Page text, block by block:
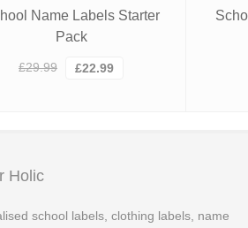
Name Labels Starter
Pack
£29.99
Original
£22.99
Holic
school labels, clothing labels, name